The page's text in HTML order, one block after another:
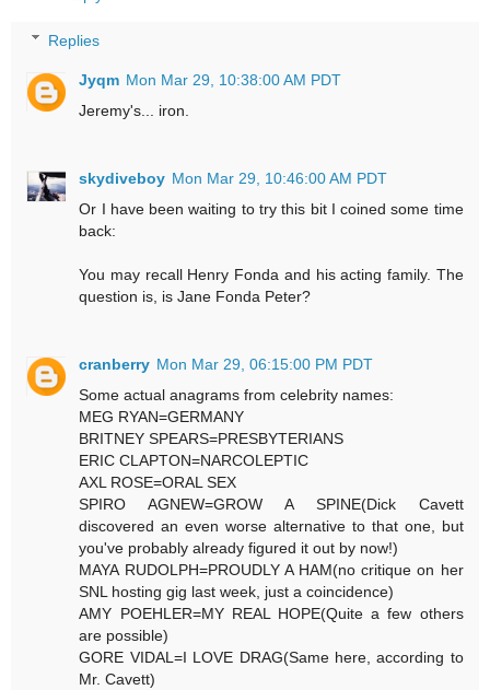
Replies
Jyqm Mon Mar 29, 10:38:00 AM PDT
Jeremy's... iron.
skydiveboy Mon Mar 29, 10:46:00 AM PDT
Or I have been waiting to try this bit I coined some time
back:
You may recall Henry Fonda and his acting family. The
question is, is Jane Fonda Peter?
cranberry Mon Mar 29, 06:15:00 PM PDT
Some actual anagrams from celebrity names:
MEG RYAN=GERMANY
BRITNEY SPEARS=PRESBYTERIANS
ERIC CLAPTON=NARCOLEPTIC
AXL ROSE=ORAL SEX
SPIRO AGNEW=GROW A SPINE(Dick Cavett
discovered an even worse alternative to that one, but
you've probably already figured it out by now!)
MAYA RUDOLPH=PROUDLY A HAM(no critique on her
SNL hosting gig last week, just a coincidence)
AMY POEHLER=MY REAL HOPE(Quite a few others
are possible)
GORE VIDAL=I LOVE DRAG(Same here, according to
Mr. Cavett)